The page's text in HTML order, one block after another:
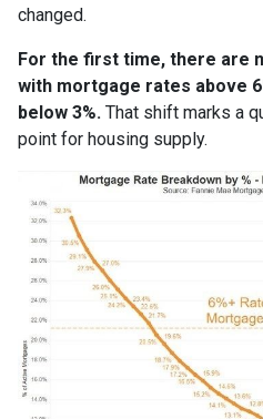
changed.
For the first time, there are
with mortgage rates above
below 3%. That shift marks a
point for housing supply.